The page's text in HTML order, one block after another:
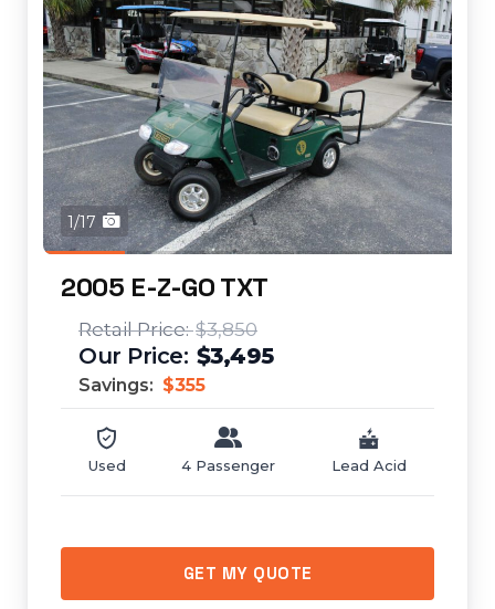
1/17
2005 E-Z-GO TXT
$3,850
$3,495
Savings: $355
Used 4 Passenger Lead Acid
GET MY QUOTE